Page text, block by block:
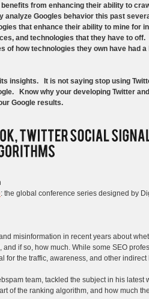
from enhancing their ability to
analyze Googles behavior this past
that enhance their ability to mine for
and technologies that they have to
of how technologies they own have had
insights. It is not saying stop using
Know why your developing Twitter
Google results.
: the global conference series designed by
misinformation in recent years about
if so, how much. While some SEO
for the traffic, awareness, and other indirect
team, tackled the subject in his
of the ranking algorithm, and how much